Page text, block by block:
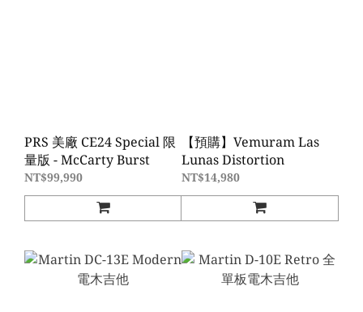
PRS 美廠 CE24 Special 限
量版 - McCarty Burst
NT$99,990
【預購】Vemuram Las
Lunas Distortion
NT$14,980